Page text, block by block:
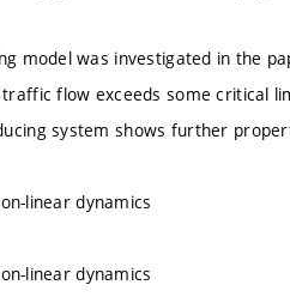
model was investigated in the
flow exceeds some critical
system shows further
linear dynamics
linear dynamics